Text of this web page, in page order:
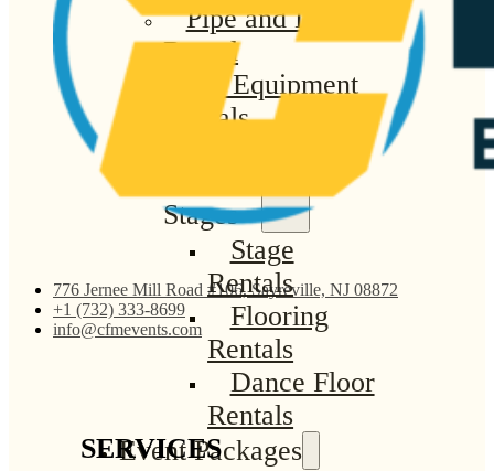
Pipe and Drape
Rental
AV Equipment
Rentals
Stages
Stage
Rentals
Flooring
Rentals
Dance Floor
Rentals
Event Packages
776 Jernee Mill Road #106, Sayreville, NJ 08872
+1 (732) 333-8699
info@cfmevents.com
SERVICES